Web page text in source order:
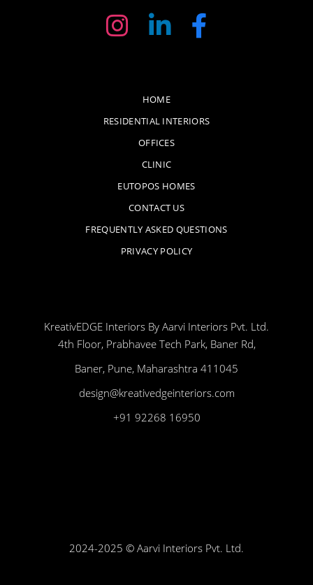
HOME
RESIDENTIAL INTERIORS
OFFICES
CLINIC
EUTOPOS HOMES
CONTACT US
FREQUENTLY ASKED QUESTIONS
PRIVACY POLICY
KreativEDGE Interiors By Aarvi Interiors Pvt. Ltd.
4th Floor, Prabhavee Tech Park, Baner Rd,
Baner, Pune, Maharashtra 411045
design@kreativedgeinteriors.com
+91 92268 16950
2024-2025 © Aarvi Interiors Pvt. Ltd.